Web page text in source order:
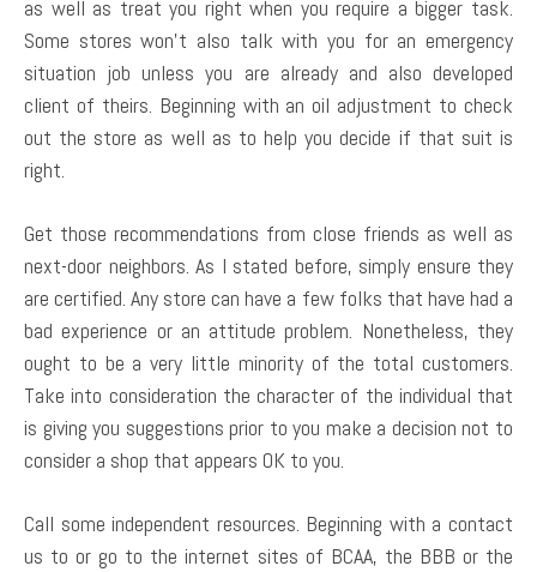
as well as treat you right when you require a bigger task.
Some stores won’t also talk with you for an emergency
situation job unless you are already and also developed
client of theirs. Beginning with an oil adjustment to check
out the store as well as to help you decide if that suit is
right.
Get those recommendations from close friends as well as
next-door neighbors. As I stated before, simply ensure they
are certified. Any store can have a few folks that have had a
bad experience or an attitude problem. Nonetheless, they
ought to be a very little minority of the total customers.
Take into consideration the character of the individual that
is giving you suggestions prior to you make a decision not to
consider a shop that appears OK to you.
Call some independent resources. Beginning with a contact
us to or go to the internet sites of BCAA, the BBB or the